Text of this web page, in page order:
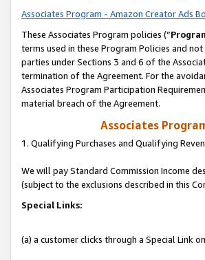
Associates Program - Amazon Creator Ads
These Associates Program policies (“
terms used in these Program Policies and
parties under Sections 3 and 6 of the
termination of the Agreement. For the
Associates Program Participation
material breach of the Agreement.
Associates
1. Qualifying Purchases and Qualifying
We will pay Standard Commission Income
(subject to the exclusions described in this
Special Links:
(a) a customer clicks through a Special Link